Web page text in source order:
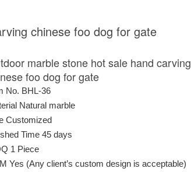
chinese foo dog for gate
marble stone hot sale hand carving
foo dog for gate
No. BHL-36
Natural marble
Customized
Time 45 days
1 Piece
Yes (Any client’s custom design is acceptable)